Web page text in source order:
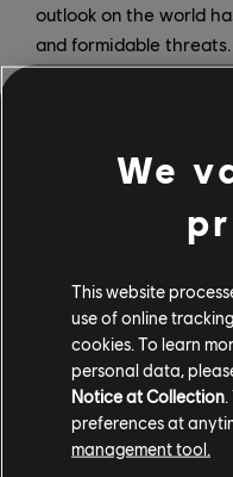
outlook on the world
and formidable
problem-maker or a
new and familiar allies
When you need a
Highwaymen, the
stronghold for the
intel, craft weapons
returning Guns for
We
This website
use of online
cookies. To learn
personal data,
Notice at Collection
preferences at
management tool.